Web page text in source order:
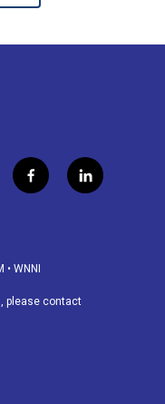
f
a
o
k
l
i
• WNNI
please contact